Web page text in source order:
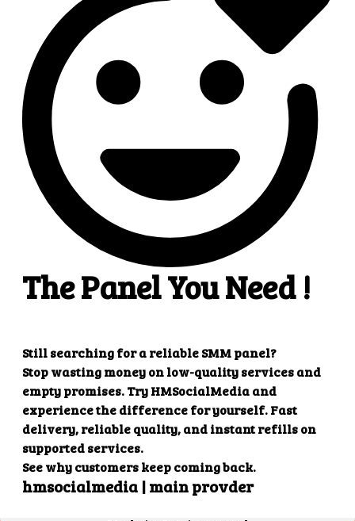
4. Superb results
That's it! You will quickly get the results that you
Our customers' testimonials
Check out our customers' testimonials to learn more about
the benefits of using our panel.
Success stories